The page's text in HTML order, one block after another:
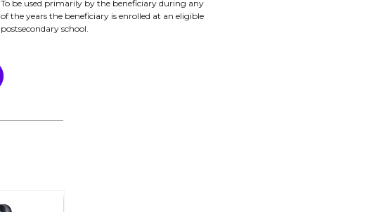
To be used primarily by the beneficiary during any
of the years the beneficiary is enrolled at an eligible
postsecondary school.